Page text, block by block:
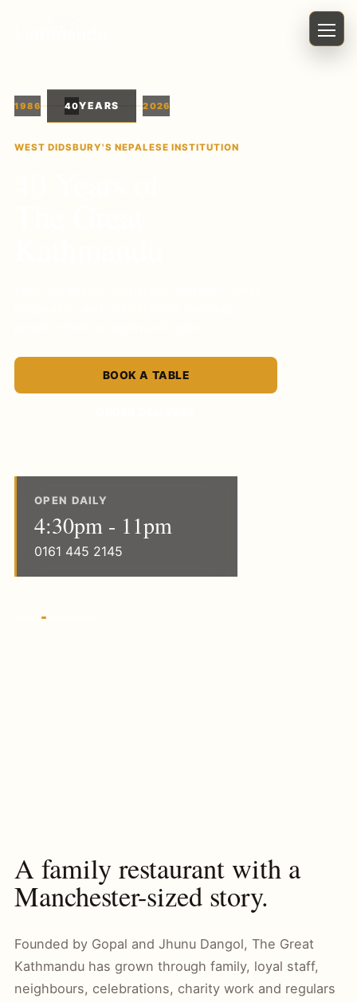
Menu
1986 40YEARS 2026
WEST DIDSBURY'S NEPALESE INSTITUTION
BOOK A TABLE
OPEN DAILY
4:30pm - 11pm
0161 445 2145
A family restaurant with a
Manchester-sized story.
Founded by Gopal and Jhunu Dangol, The Great
Kathmandu has grown through family, loyal staff,
neighbours, celebrations, charity work and regulars